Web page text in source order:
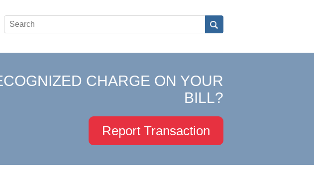
CHARGE ON YOUR
BILL?
Report Transaction